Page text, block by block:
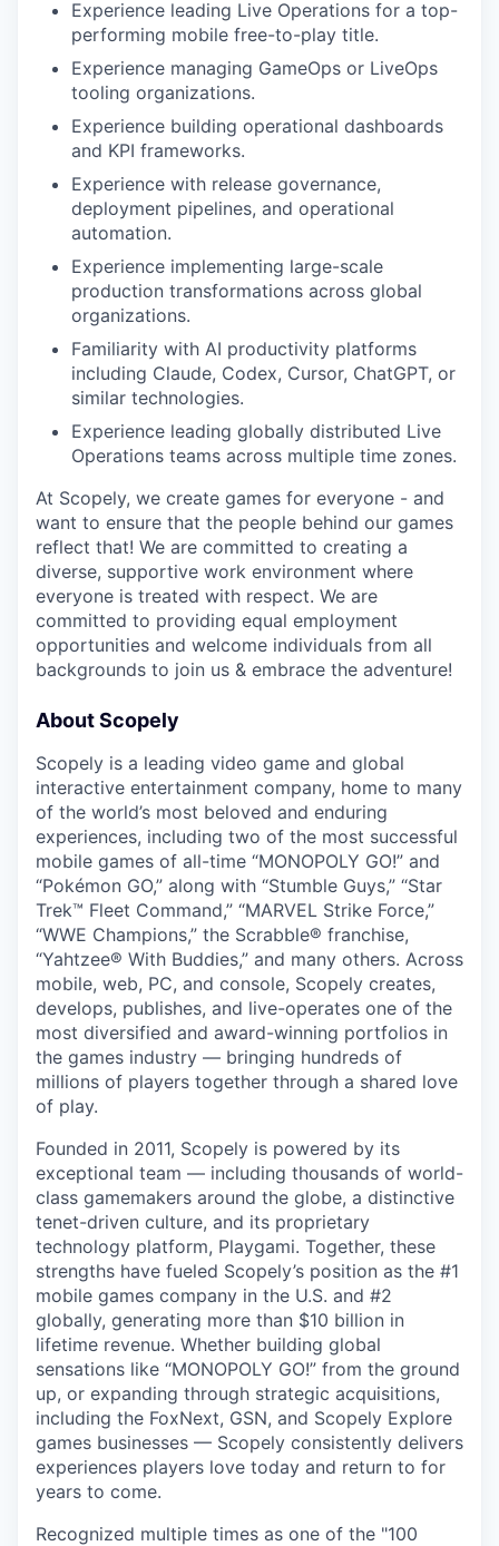
Experience leading Live Operations for a top-
performing mobile free-to-play title.
Experience managing GameOps or LiveOps
tooling organizations.
Experience building operational dashboards
and KPI frameworks.
Experience with release governance,
deployment pipelines, and operational
automation.
Experience implementing large-scale
production transformations across global
organizations.
Familiarity with AI productivity platforms
including Claude, Codex, Cursor, ChatGPT, or
similar technologies.
Experience leading globally distributed Live
Operations teams across multiple time zones.
At Scopely, we create games for everyone - and
want to ensure that the people behind our games
reflect that! We are committed to creating a
diverse, supportive work environment where
everyone is treated with respect. We are
committed to providing equal employment
opportunities and welcome individuals from all
backgrounds to join us & embrace the adventure!
About Scopely
Scopely is a leading video game and global
interactive entertainment company, home to many
of the world’s most beloved and enduring
experiences, including two of the most successful
mobile games of all-time “MONOPOLY GO!” and
“Pokémon GO,” along with “Stumble Guys,” “Star
Trek™ Fleet Command,” “MARVEL Strike Force,”
“WWE Champions,” the Scrabble® franchise,
“Yahtzee® With Buddies,” and many others. Across
mobile, web, PC, and console, Scopely creates,
develops, publishes, and live-operates one of the
most diversified and award-winning portfolios in
the games industry — bringing hundreds of
millions of players together through a shared love
of play.
Founded in 2011, Scopely is powered by its
exceptional team — including thousands of world-
class gamemakers around the globe, a distinctive
tenet-driven culture, and its proprietary
technology platform, Playgami. Together, these
strengths have fueled Scopely’s position as the #1
mobile games company in the U.S. and #2
globally, generating more than $10 billion in
lifetime revenue. Whether building global
sensations like “MONOPOLY GO!” from the ground
up, or expanding through strategic acquisitions,
including the FoxNext, GSN, and Scopely Explore
games businesses — Scopely consistently delivers
experiences players love today and return to for
years to come.
Recognized multiple times as one of the "100